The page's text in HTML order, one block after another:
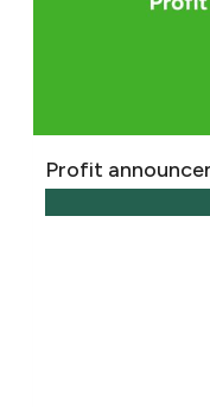
Profit